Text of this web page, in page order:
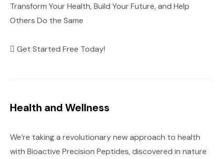
Transform Your Health, Build Your Future, and Help
Others Do the Same
Get Started Free Today!
Health and Wellness
We’re taking a revolutionary new approach to health
with Bioactive Precision Peptides, discovered in nature